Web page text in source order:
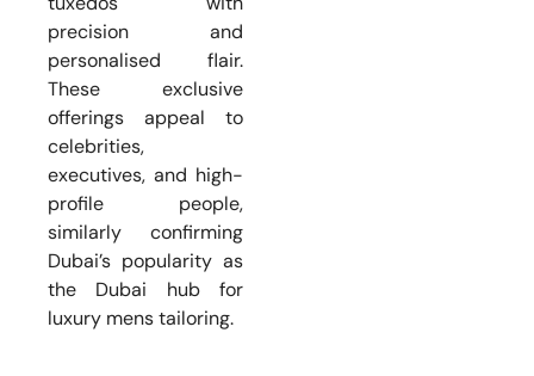
precision and
personalised flair.
These exclusive
offerings appeal to
celebrities,
executives, and high-
profile people,
similarly confirming
Dubai’s popularity as
the Dubai hub for
luxury mens tailoring.